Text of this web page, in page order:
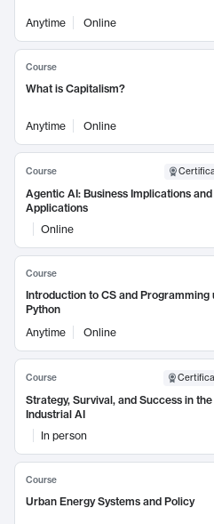
Anytime Online
Course
What is Capitalism?
Anytime Online
Course
Agentic AI: Business Implications and
Applications
Online
Course
Introduction to CS and Programming
Python
Anytime
Online
Course
Strategy, Survival, and Success in
Industrial AI
In person
Course
Urban Energy Systems and Policy